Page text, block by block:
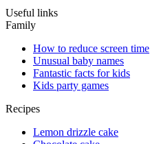
Useful links
Family
How to reduce screen time
Unusual baby names
Fantastic facts for kids
Kids party games
Recipes
Lemon drizzle cake